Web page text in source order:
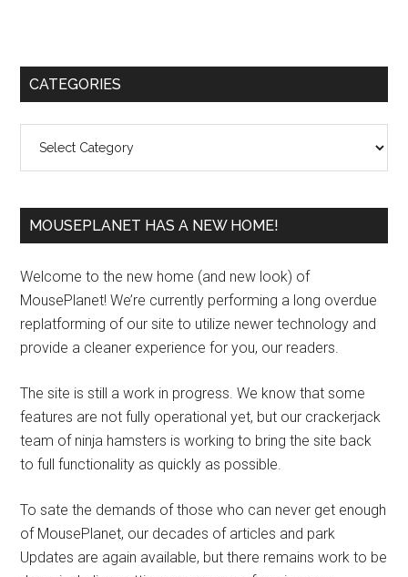
Primary
CATEGORIES
MOUSEPLANET HAS A NEW HOME!
Welcome to the new home (and new look) of
MousePlanet! We’re currently performing a long overdue
replatforming of our site to utilize newer technology and
provide a cleaner experience for you, our readers.
The site is still a work in progress. We know that some
features are not fully operational yet, but our crackerjack
team of ninja hamsters is working to bring the site back
to full functionality as quickly as possible.
To sate the demands of those who can never get enough
of MousePlanet, our decades of articles and park
Updates are again available, but there remains work to be